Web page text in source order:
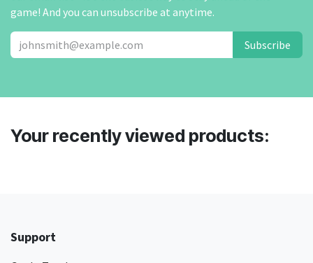
game! And you can unsubscribe at anytime.
Subscribe
Your recently viewed products:
Support